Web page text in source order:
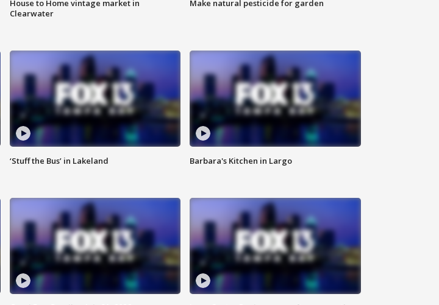
House to Home vintage market in
Clearwater
Make natural pesticide for garden
‘Stuff the Bus’ in Lakeland Barbara's Kitchen in Largo